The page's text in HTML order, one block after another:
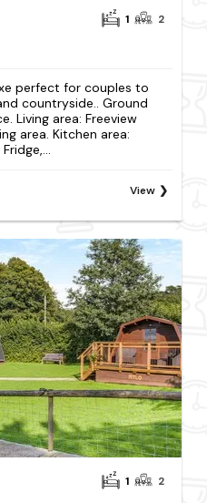
1 2
perfect for couples to
countryside.. Ground
Living area: Freeview
area. Kitchen area:
View
1 2